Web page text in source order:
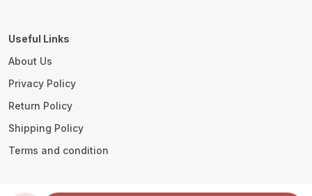
Useful Links
About Us
Privacy Policy
Return Policy
Shipping Policy
Terms and condition
Contact Us